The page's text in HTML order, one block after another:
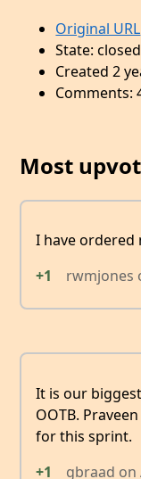
Original URL
State: closed
Created 2
Comments:
Most
I have ordered
+1
rwmjones
It is our
OOTB.
for this sprint.
+1
gbraad on